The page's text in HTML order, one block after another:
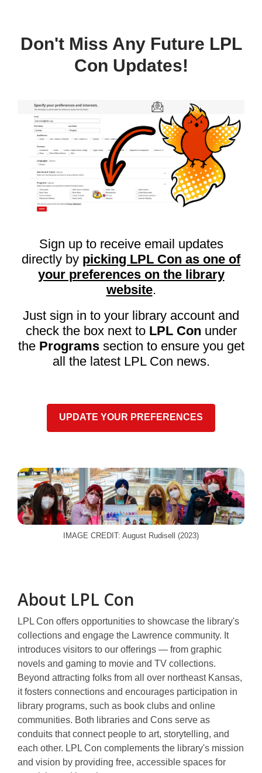
Don't Miss Any Future LPL
Con Updates!
Sign up to receive email updates
directly by picking LPL Con as one of
your preferences on the library
website,
p
e
n
s
e
w
w
d
o
w
.
Just sign in to your library account and
check the box next to LPL Con under
the Programs section to ensure you get
all the latest LPL Con news.
UPDATE YOUR PREFERENCES
IMAGE CREDIT: August Rudisell (2023)
About LPL Con
LPL Con offers opportunities to showcase the library's
collections and engage the Lawrence community. It
introduces visitors to our offerings — from graphic
novels and gaming to movie and TV collections.
Beyond attracting folks from all over northeast Kansas,
it fosters connections and encourages participation in
library programs, such as book clubs and online
communities. Both libraries and Cons serve as
conduits that connect people to art, storytelling, and
each other. LPL Con complements the library's mission
and vision by providing free, accessible spaces for